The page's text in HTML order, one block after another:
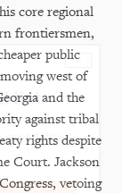
core regional
frontiersmen,
public
west of
and the
against tribal
rights despite
Court. Jackson
vetoing
×
list
and Miller